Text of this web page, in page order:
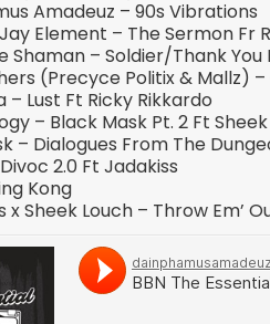
Amadeuz – 90s Vibrations
Element – The Sermon Fr
Shaman – Soldier/Thank
(Precyce Politix & Mallz)
Lust Ft Ricky Rikkardo
– Black Mask Pt. 2 Ft
– Dialogues From The
2.0 Ft Jadakiss
Kong
x Sheek Louch – Throw Em’